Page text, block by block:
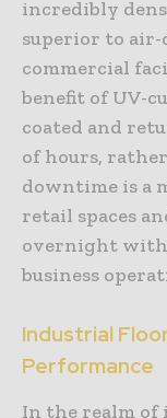
incredibly
superior to
commercial
benefit of UV-
coated and
of hours,
downtime is a
retail spaces
overnight
business
Industrial
Performance
In the realm of